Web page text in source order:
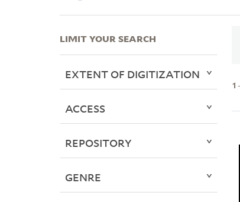
1
LIMIT YOUR SEARCH
EXTENT OF DIGITIZATION
ACCESS
REPOSITORY
GENRE